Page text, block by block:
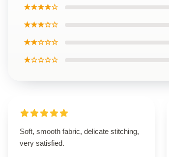
★★★★☆
★★★☆☆
★★☆☆☆
★☆☆☆☆
Soft, smooth fabric, delicate stitching,
very satisfied.